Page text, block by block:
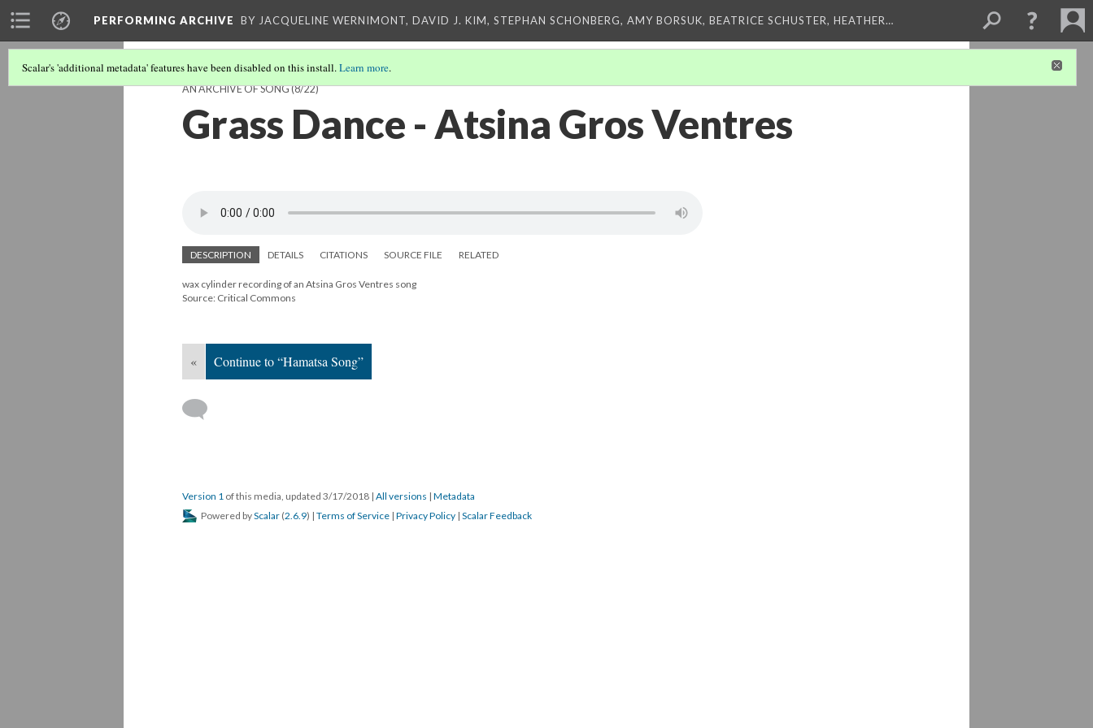
PERFORMING ARCHIVE BY JACQUELINE WERNIMONT, DAVID J. KIM, STEPHAN SCHONBERG, AMY BORSUK, BEATRICE SCHUSTER, HEATHER…
Scalar's 'additional metadata' features have been disabled on this install.Learn more.
AN ARCHIVE OF SONG(8/22)
Grass Dance - Atsina Gros Ventres
DESCRIPTION DETAILS CITATIONS SOURCE FILE RELATED
wax cylinder recording of an Atsina Gros Ventres song
Source: Critical Commons
« Continue to “Hamatsa Song”
Version 1 of this media, updated 3/17/2018 | All versions | Metadata
Powered byScalar (2.6.9) | Terms of Service | Privacy Policy | Scalar Feedback